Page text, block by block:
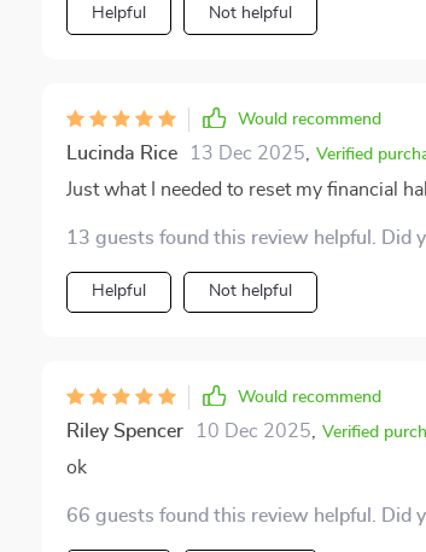
one of the best decisions I've made in
their moolah management woes as well,
Helpful Not helpful
Would recommend
Lucinda Rice 13 Dec 2025 Verified
Just what I needed to reset my financial
13 guests found this review helpful. Did
Helpful Not helpful
Would recommend
Riley Spencer 10 Dec 2025 Verified
ok
66 guests found this review helpful. Did